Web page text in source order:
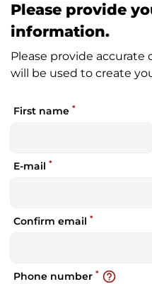
Please provide
information.
Please provide
will be used to create
First name *
E-mail *
Confirm email *
Phone number * help_outline